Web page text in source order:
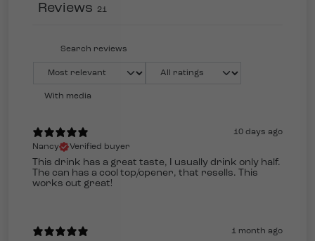
Reviews 21
With media
10 days ago
Nancy
Verified buyer
This drink has a great taste, I usually drink only half.
The can has a cool top/opener, that resells. This
works out great!
1 month ago